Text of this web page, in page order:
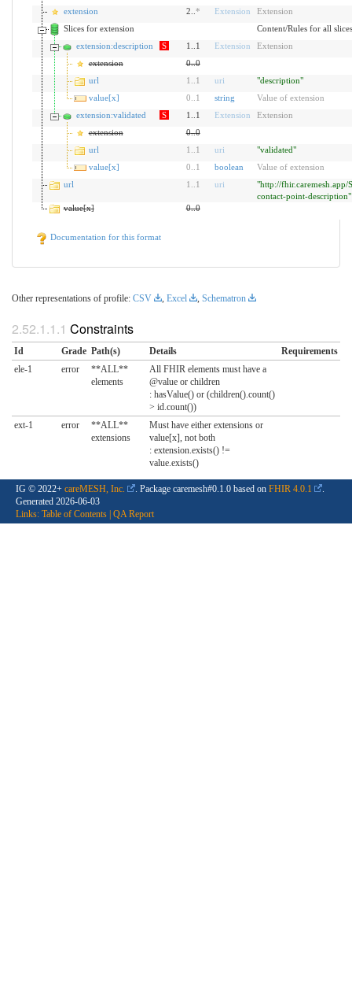
extension
2.. * Extension
Extension
Slices for extension
Content/Rules for all slices
extension:description
S 1..1 Extension
Extension
extension
0..0
url
1 1 uri
"description"
value[x]
0 1 string
Value of extension
extension:validated
S 1..1 Extension
Extension
extension
0..0
url
1 1 uri
"validated"
value[x]
0 1 boolean
Value of extension
url
1 1 uri
"http://fhir.caremesh.app/
contact-point-description"
value[x]
0..0
Documentation for this format
Other representations of profile: CSV Excel Schematron
Constraints
Id Grade Path(s) Details
Requirements
ele-1
error
**ALL**
elements
All FHIR elements must have a
@value or children
: hasValue() or (children().count()
> id.count())
ext-1
error
**ALL**
extensions
Must have either extensions or
value[x], not both
: extension.exists() !=
value.exists()
IG © 2022+ careMESH, Inc. . Package caremesh#0.1.0 based on FHIR 4.0.1
.
Generated 2026-06-03
Links: Table of Contents QA Report